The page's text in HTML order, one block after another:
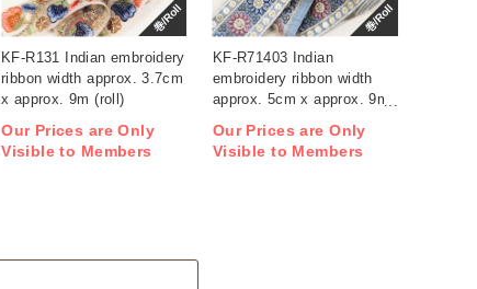
巻/Roll
KF-R131 Indian embroidery
ribbon width approx. 3.7cm
x approx. 9m (roll)
Our Prices are Only
Visible to Members
巻/Roll
KF-R71403 Indian
embroidery ribbon width
approx. 5cm x approx. 9m
Our Prices are Only
Visible to Members